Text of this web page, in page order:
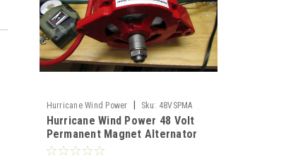
Hurricane Wind Power Sku: 48VSPMA
Hurricane Wind Power 48 Volt
Permanent Magnet Alternator
PMA Delco